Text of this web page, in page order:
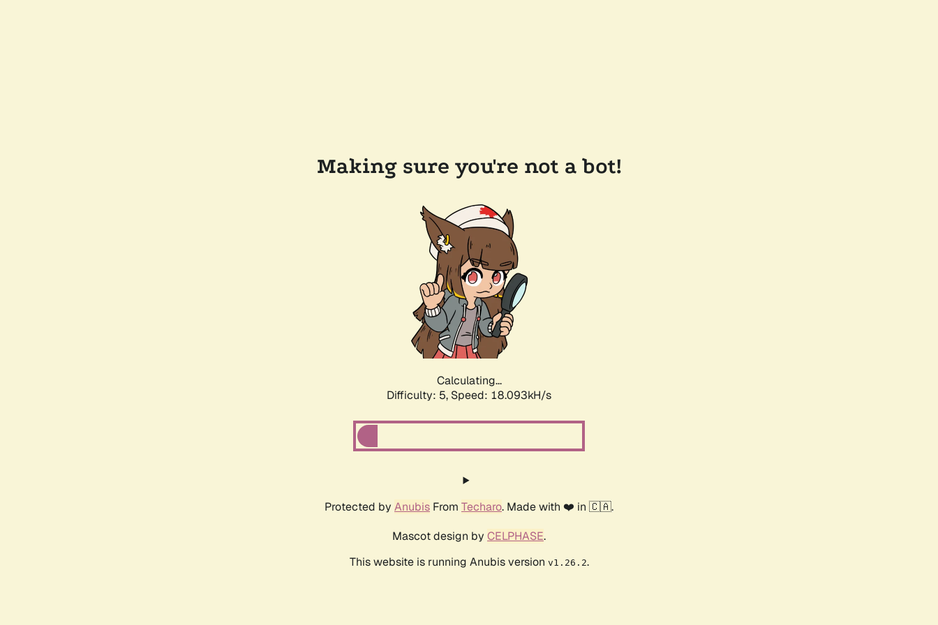
Making sure you're not a bot!
Calculating...
Difficulty: 5, Speed: 18.093kH/s
Protected by Anubis From Techaro. Made with ❤️ in 🇨🇦.
Mascot design by CELPHASE.
This website is running Anubis version v1.26.2.